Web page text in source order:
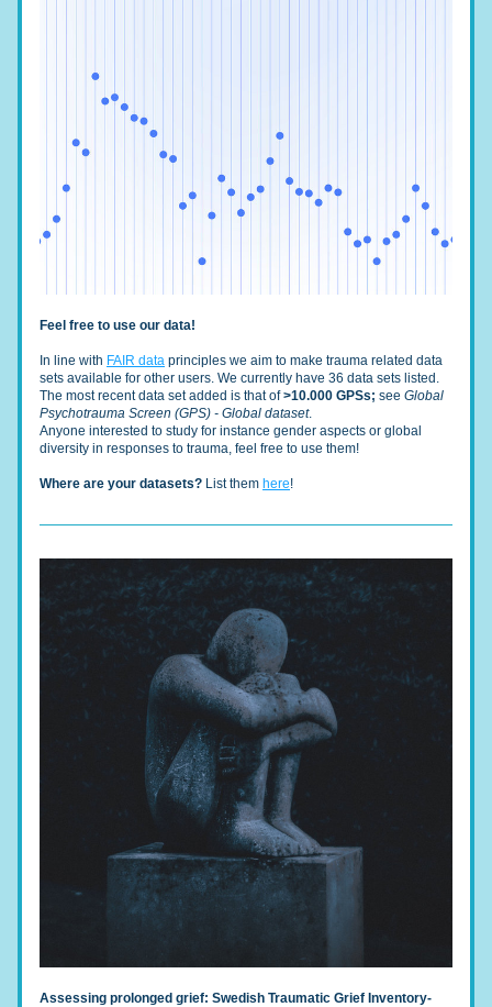
Feel free to use our data!
In line with FAIR data principles we aim to make trauma related data
sets available for other users. We currently have 36 data sets listed.
The most recent data set added is that of >10.000 GPSs; see Global
Psychotrauma Screen (GPS) - Global dataset.
Anyone interested to study for instance gender aspects or global
diversity in responses to trauma, feel free to use them!
Where are your datasets? List them here!
Assessing prolonged grief: Swedish Traumatic Grief Inventory-